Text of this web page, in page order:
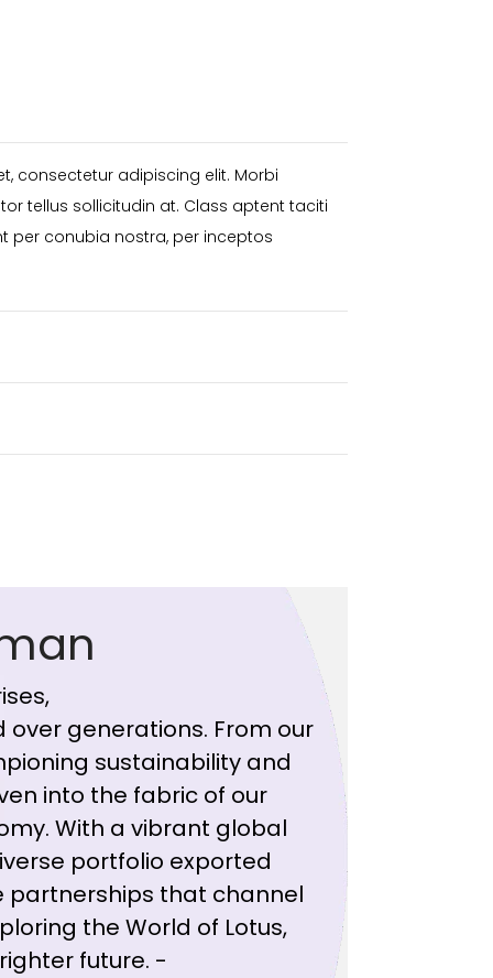
consectetur adipiscing elit. Morbi
tellus sollicitudin at. Class aptent taciti
per conubia nostra, per inceptos
generations. From our
sustainability and
into the fabric of our
With a vibrant global
portfolio exported
partnerships that channel
the World of Lotus,
future. -